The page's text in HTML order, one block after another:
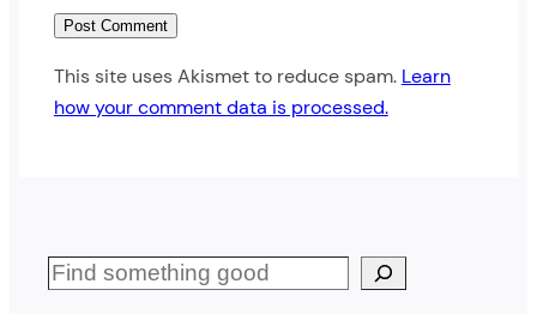
This site uses Akismet to reduce spam. Learn
how your comment data is processed.
S